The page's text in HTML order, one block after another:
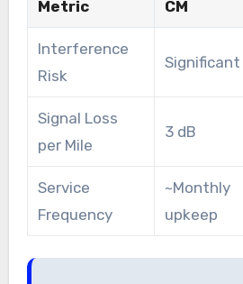
Metric CM
Interference
Risk
Significant
Signal Loss
per Mile
3 dB
Service
Frequency
~Monthly
upkeep